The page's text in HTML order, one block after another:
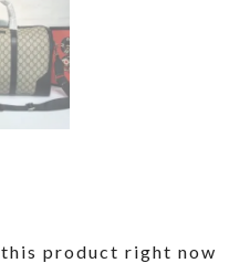
product right now